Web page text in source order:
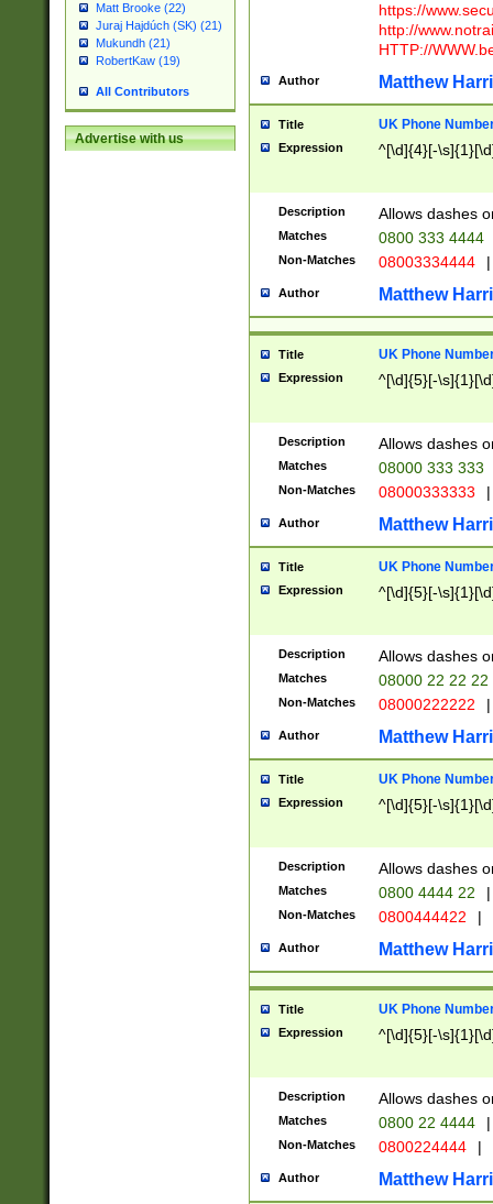
Matt Brooke (22)
Juraj Hajdúch (SK) (21)
Mukundh (21)
RobertKaw (19)
All Contributors
Advertise with us
https://
http://
HTTP://
Author Matthew
Title UK Phone
Expression ^[\d]{4}[-
Description Allows dashes
Matches 0800 333 4444
Non-Matches 08003334444 |
Author Matthew
Title UK Phone
Expression ^[\d]{5}[-
Description Allows dashes
Matches 08000 333 333
Non-Matches 08000333333 |
Author Matthew
Title UK Phone
Expression ^[\d]{5}[-
Description Allows dashes
Matches 08000 22 22 22
Non-Matches 08000222222 |
Author Matthew
Title UK Phone
Expression ^[\d]{5}[-
Description Allows dashes
Matches 0800 4444 22 |
Non-Matches 0800444422 |
Author Matthew
Title UK Phone
Expression ^[\d]{5}[-
Description Allows dashes
Matches 0800 22 4444 |
Non-Matches 0800224444 |
Author Matthew